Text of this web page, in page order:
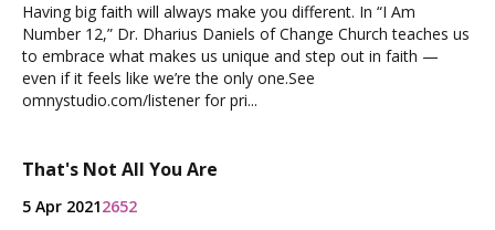
Having big faith will always make you different. In “I Am
Number 12,” Dr. Dharius Daniels of Change Church teaches us
to embrace what makes us unique and step out in faith —
even if it feels like we’re the only one.See
omnystudio.com/listener for pri...
That's Not All You Are
5 Apr 20212652